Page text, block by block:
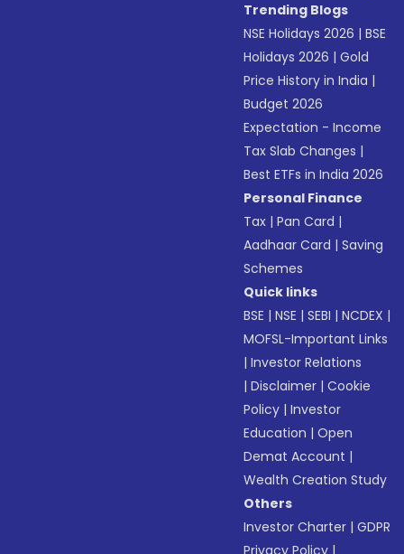
Trending Blogs
NSE Holidays 2026 |BSE
Holidays 2026 |Gold
Price History in India |
Budget 2026
Expectation - Income
Tax Slab Changes |
Best ETFs in India 2026
Personal Finance
Tax |Pan Card |
Aadhaar Card |Saving
Schemes
Quick links
BSE |NSE |SEBI |NCDEX |
MOFSL-Important Links
|Investor Relations
|Disclaimer |Cookie
Policy |Investor
Education |Open
Demat Account |
Wealth Creation Study
Others
Investor Charter |GDPR